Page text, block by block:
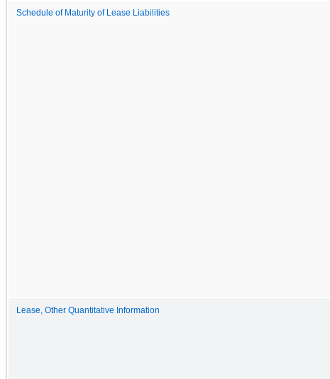
Schedule of Maturity of Lease Liabilities
Lease, Other Quantitative Information